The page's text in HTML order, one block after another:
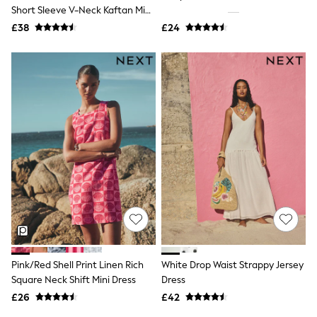
Boots
Bras
Shapewear
Socks & Tights
Bra Fit Guide
Pyjamas
Nighties
Short Pyjamas
Dressing Gowns
Slippers
New In Dresses
Wedding Guest Dresses
Summer Dresses
Occasion Dresses
Maxi Dresses
Midi Dresses
Mini Dresses
Petite Dresses
Workwear Dresses
Linen Dresses
Denim Dresses
Short Sleeve V-Neck Kaftan Mini
Dress
£38 £24
Pink/Red Shell Print Linen Rich
Square Neck Shift Mini Dress
£26
White Drop Waist Strappy Jersey
Dress
£42